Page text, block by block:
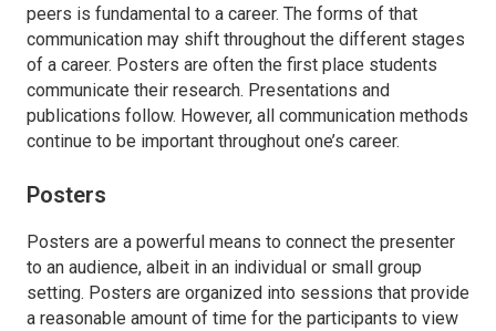
peers is fundamental to a career. The forms of that
communication may shift throughout the different stages
of a career. Posters are often the first place students
communicate their research. Presentations and
publications follow. However, all communication methods
continue to be important throughout one’s career.
Posters
Posters are a powerful means to connect the presenter
to an audience, albeit in an individual or small group
setting. Posters are organized into sessions that provide
a reasonable amount of time for the participants to view